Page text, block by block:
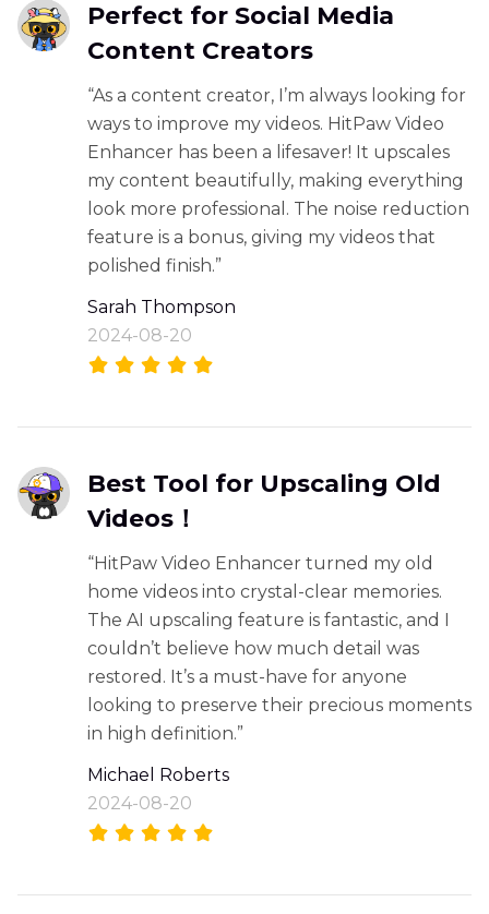
Perfect for Social Media
Content Creators
“As a content creator, I’m always looking for
ways to improve my videos. HitPaw Video
Enhancer has been a lifesaver! It upscales
my content beautifully, making everything
look more professional. The noise reduction
feature is a bonus, giving my videos that
polished finish.”
Sarah Thompson
2024-08-20
Best Tool for Upscaling Old
Videos！
“HitPaw Video Enhancer turned my old
home videos into crystal-clear memories.
The AI upscaling feature is fantastic, and I
couldn’t believe how much detail was
restored. It’s a must-have for anyone
looking to preserve their precious moments
in high definition.”
Michael Roberts
2024-08-20